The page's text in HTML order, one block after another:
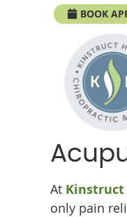
BOOK
At Kinstruct
only pain